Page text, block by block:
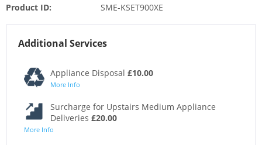
Product ID: SME-KSET900XE
Additional Services
Appliance Disposal £10.00
More Info
Surcharge for Upstairs Medium Appliance
Deliveries £20.00
More Info